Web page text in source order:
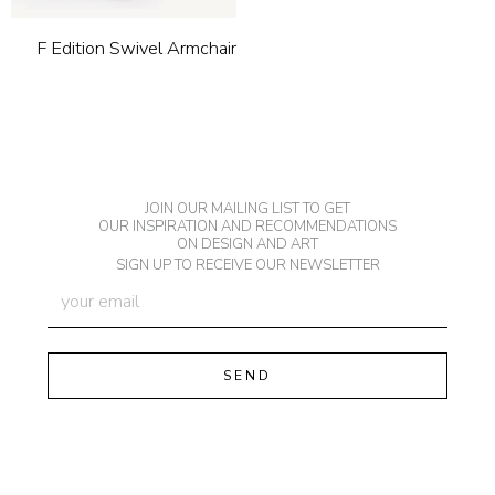
F Edition Swivel Armchair
JOIN OUR MAILING LIST TO GET
OUR INSPIRATION AND RECOMMENDATIONS
ON DESIGN AND ART
SIGN UP TO RECEIVE OUR NEWSLETTER